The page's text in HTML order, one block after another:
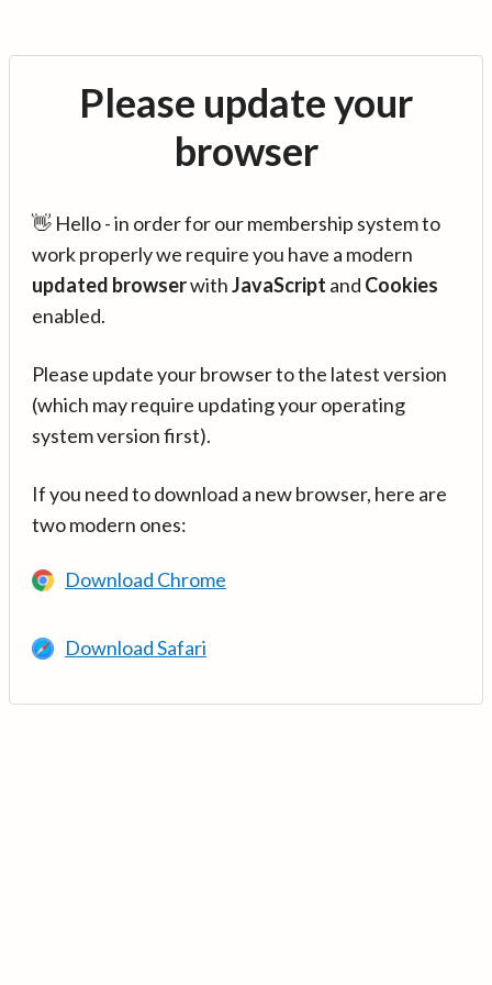
Please update your
browser
👋 Hello - in order for our membership system to
work properly we require you have a modern
updated browserwithJavaScript and Cookies
enabled.
Please update your browser to the latest version
(which may require updating your operating
system version first).
If you need to download a new browser, here are
two modern ones:
Download Chrome
Download Safari